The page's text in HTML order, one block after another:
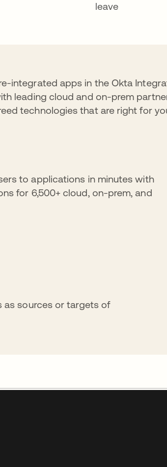
leave
integrated apps in the Okta
leading cloud and on-prem
technologies that are right for
to applications in minutes with
for 6,500+ cloud, on-prem, and
as sources or targets of